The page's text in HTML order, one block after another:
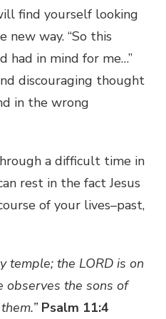
find yourself looking
new way. “So this
had in mind for me…”
discouraging thought
in the wrong
a difficult time in
rest in the fact Jesus
of your lives–past,
temple; the LORD is on
observes the sons of
Psalm 11:4